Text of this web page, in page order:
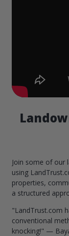
Join some of our
using
properties,
a structured
"LandTrust.com
conventional
knocking!" —